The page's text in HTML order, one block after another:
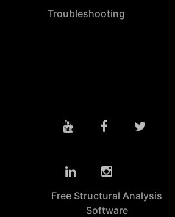
Troubleshooting
Free Structural Analysis
Software